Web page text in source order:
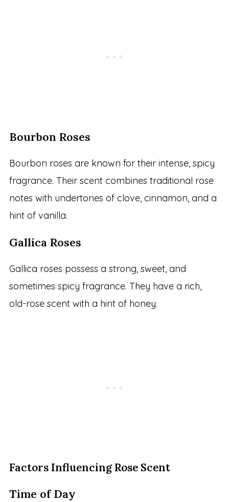
Bourbon Roses
Bourbon roses are known for their intense, spicy
fragrance. Their scent combines traditional rose
notes with undertones of clove, cinnamon, and a
hint of vanilla.
Gallica Roses
Gallica roses possess a strong, sweet, and
sometimes spicy fragrance. They have a rich,
old-rose scent with a hint of honey.
Factors Influencing Rose Scent
Time of Day